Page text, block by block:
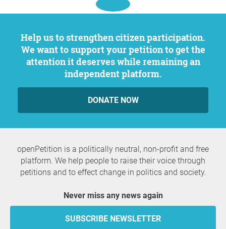
Help us to strengthen citizen participation.
We want to support your petition to get the
attention it deserves while remaining an
independent platform.
DONATE NOW
openPetition is a politically neutral, non-profit and free
platform. We help people to raise their voice through
petitions and to effect change in politics and society.
Never miss any news again
SUBSCRIBE NEWSLETTER